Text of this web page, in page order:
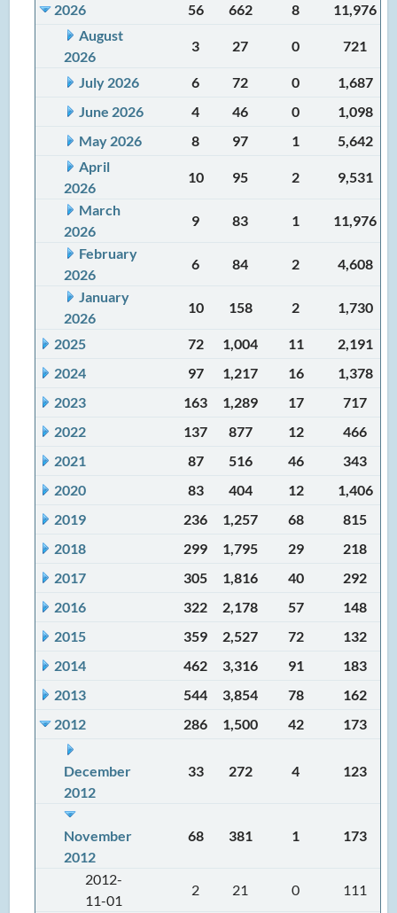
2026
56 662 8
11,976
August
2026
3 27 0 721
July 2026 6 72 0
1,687
June 2026
4 46 0
1,098
May 2026
8 97 1
5,642
April
2026
10 95 2
9,531
March
2026
9 83 1
11,976
February
2026
6 84 2
4,608
January
2026
10 158 2 1,730
2025 72 1,004 11
2,191
2024
97 1,217 16
1,378
2023
163 1,289 17
717
2022
137 877 12
466
2021
87 516 46
343
2020
83 404 12
1,406
2019
236 1,257 68
815
2018
299 1,795 29
218
2017
305 1,816 40
292
2016
322 2,178 57
148
2015
359 2,527 72
132
2014
462 3,316 91
183
2013
544 3,854 78
162
2012
286 1,500 42 173
December
2012
33 272 4 123
November
2012
68 381 1 173
2012-
11-01
2 21 0
111